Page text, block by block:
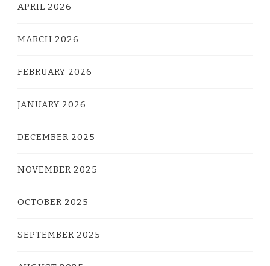
APRIL 2026
MARCH 2026
FEBRUARY 2026
JANUARY 2026
DECEMBER 2025
NOVEMBER 2025
OCTOBER 2025
SEPTEMBER 2025